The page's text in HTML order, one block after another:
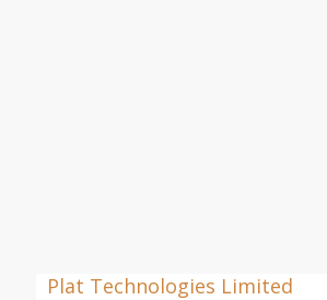
Plat Technologies Limited